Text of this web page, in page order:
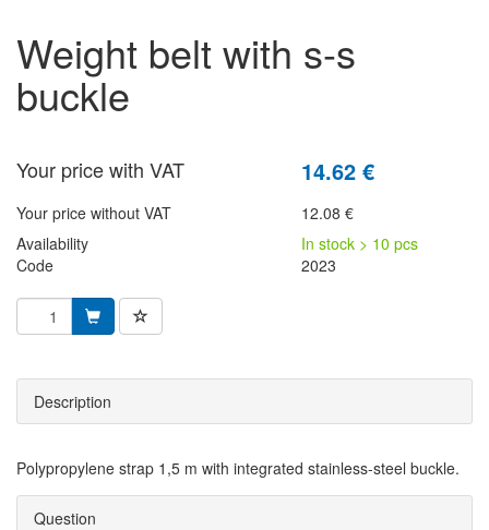
weight belt with s-s
buckle
Your price with VAT 14.62 €
Your price without VAT
12.08 €
Availability
In stock > 10 pcs
Code
2023
Description
Polypropylene strap 1,5 m with integrated stainless-steel buckle.
Question